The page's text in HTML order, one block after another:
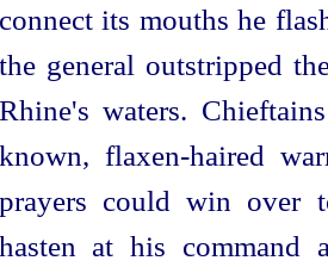
connect its mouths he
the general outstripped
Rhine's waters.
known, flaxen-haired
prayers could win over
hasten at his